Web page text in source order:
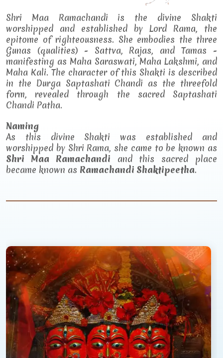
Shri Maa Ramachandi is the divine Shakti
worshipped and established by Lord Rama, the
epitome of righteousness. She embodies the three
Gunas (qualities) - Sattva, Rajas, and Tamas -
manifesting as Maha Saraswati, Maha Lakshmi, and
Maha Kali. The character of this Shakti is described
in the Durga Saptashati Chandi as the threefold
form, revealed through the sacred Saptashati
Chandi Patha.
Naming
As this divine Shakti was established and
worshipped by Shri Rama, she came to be known as
Shri Maa Ramachandi and this sacred place
became known as Ramachandi Shaktipeetha.